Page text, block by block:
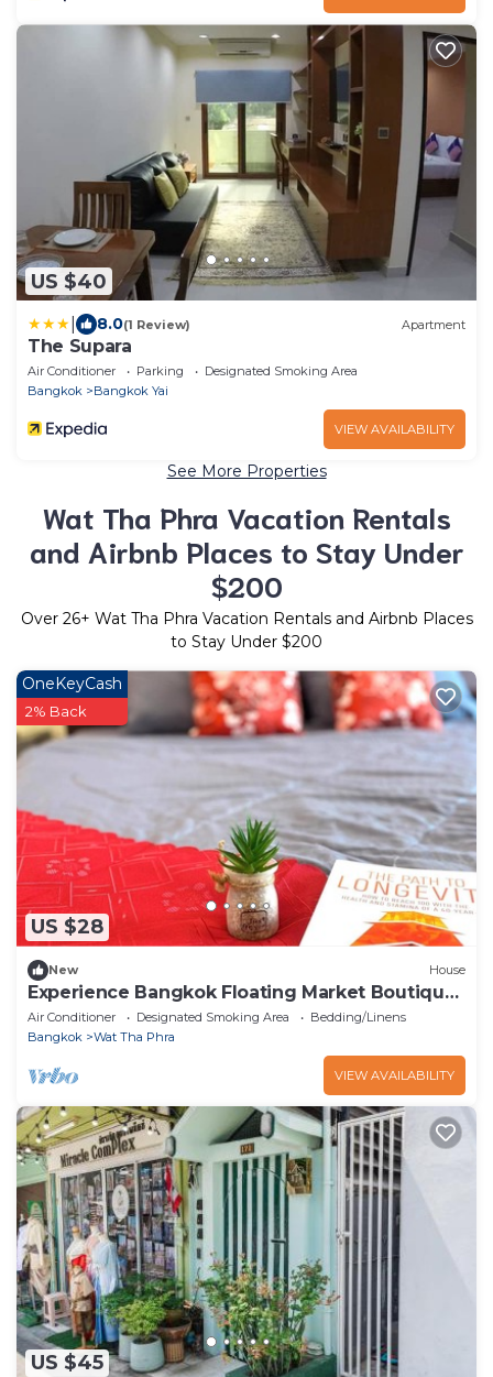
US $40
8.0(1 Review) Apartment
The Supara
Air Conditioner Parking
Designated Smoking Area
Bangkok
Bangkok Yai
VIEW AVAILABILITY
See More Properties
Wat Tha Phra Vacation Rentals
and Airbnb Places to Stay Under
$200
Over 26+ Wat Tha Phra Vacation Rentals and Airbnb Places
to Stay Under $200
US $28
OneKeyCash
2% Back
New House
Experience Bangkok Floating Market Boutique
Stay Khlong Bang Luang
Air Conditioner Designated Smoking Area
Bedding/Linens
Bangkok
Wat Tha Phra
VIEW AVAILABILITY
US $45